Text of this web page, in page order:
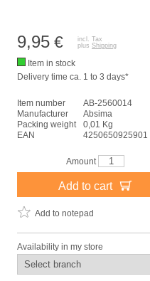
9,95 €
incl. Tax
plus Shipping
Item in stock
Delivery time ca. 1 to 3 days*
Item number
AB-2560014
Manufacturer
Absima
Packing weight
0,01 Kg
EAN
4250650925901
Amount
Add to cart
Add to notepad
Availability in my store